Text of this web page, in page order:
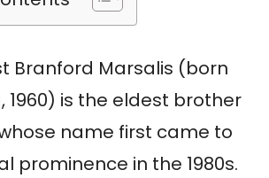
Branford Marsalis (born
1960) is the eldest brother
name first came to
prominence in the 1980s.